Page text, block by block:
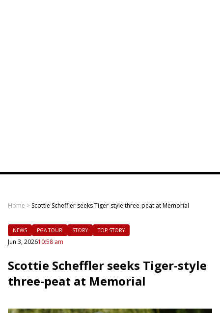
Home > Scottie Scheffler seeks Tiger-style three-peat at Memorial
NEWS PGA TOUR STORY TOP STORY
Jun 3, 202610:58 am
Scottie Scheffler seeks Tiger-style
three-peat at Memorial